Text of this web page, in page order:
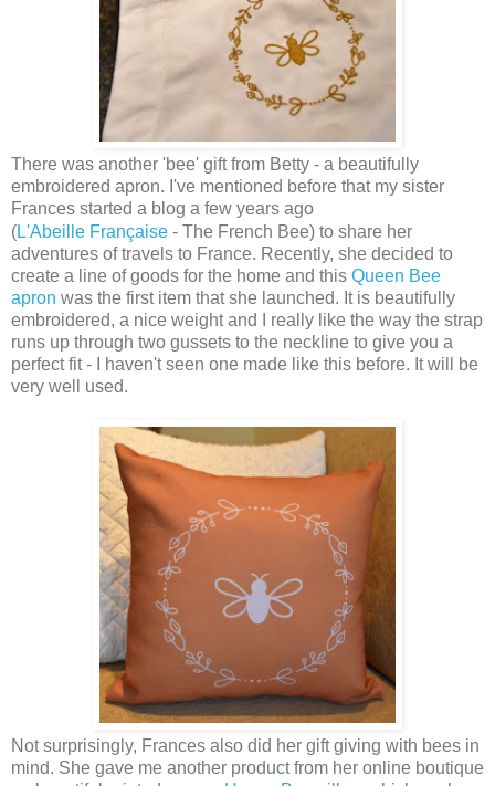
There was another 'bee' gift from Betty - a beautifully
embroidered apron. I've mentioned before that my sister
Frances started a blog a few years ago
(L'Abeille Française - The French Bee) to share her
adventures of travels to France. Recently, she decided to
create a line of goods for the home and this Queen Bee
apron was the first item that she launched. It is beautifully
embroidered, a nice weight and I really like the way the strap
runs up through two gussets to the neckline to give you a
perfect fit - I haven't seen one made like this before. It will be
very well used.
Not surprisingly, Frances also did her gift giving with bees in
mind. She gave me another product from her online boutique